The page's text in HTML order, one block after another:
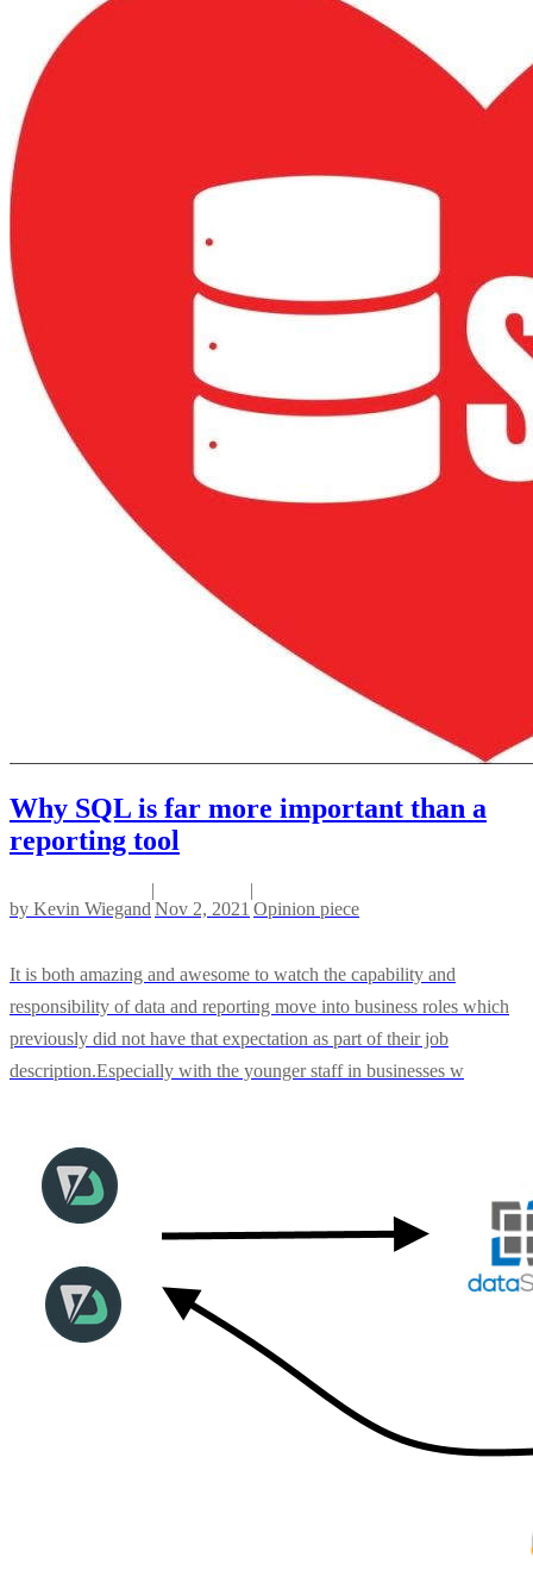
Why SQL is far more important than a
reporting tool
by Kevin Wiegand
|
Nov 2, 2021
|
Opinion piece
It is both amazing and awesome to watch the capability and
responsibility of data and reporting move into business roles which
previously did not have that expectation as part of their job
description.Especially with the younger staff in businesses w